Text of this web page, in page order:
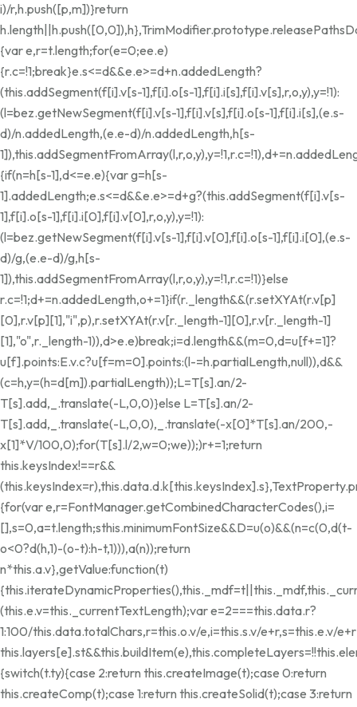
i)/r,h.push([p,m])}return
{var e,r=t.length;for(e=0;ee.e)
{r.c=!1;break}e.s<=d&&e.e>=d+n.addedLength?
(this.addSegment(f[i].v[s-1],f[i].o[s-1],f[i].i[s],f[i].v[s],r,o,y),y=!1):
(l=bez.getNewSegment(f[i].v[s-1],f[i].v[s],f[i].o[s-1],f[i].i[s],(e.s-
d)/n.addedLength,(e.e-d)/n.addedLength,h[s-
{if(n=h[s-1],d<=e.e){var g=h[s-
1].addedLength;e.s<=d&&e.e>=d+g?(this.addSegment(f[i].v[s-
1],f[i].o[s-1],f[i].i[0],f[i].v[0],r,o,y),y=!1):
(l=bez.getNewSegment(f[i].v[s-1],f[i].v[0],f[i].o[s-1],f[i].i[0],(e.s-
d)/g,(e.e-d)/g,h[s-
1]),this.addSegmentFromArray(l,r,o,y),y=!1,r.c=!1)}else
r.c=!1;d+=n.addedLength,o+=1}if(r._length&&(r.setXYAt(r.v[p]
[0],r.v[p][1],"i",p),r.setXYAt(r.v[r._length-1][0],r.v[r._length-1]
[1],"o",r._length-1)),d>e.e)break;i=d.length&&(m=0,d=u[f+=1]?
u[f].points:E.v.c?u[f=m=0].points:(l-=h.partialLength,null)),d&&
(c=h,y=(h=d[m]).partialLength));L=T[s].an/2-
T[s].add,_.translate(-L,0,0)}else L=T[s].an/2-
T[s].add,_.translate(-L,0,0),_.translate(-x[0]*T[s].an/200,-
x[1]*V/100,0);for(T[s].l/2,w=0;we));)r+=1;return
this.keysIndex!==r&&
{for(var e,r=FontManager.getCombinedCharacterCodes(),i=
[],s=0,a=t.length;sthis.minimumFontSize&&D=u(o)&&(n=c(0,d(t-
o<0?d(h,1)-(o-t):h-t,1))),a(n));return
n*this.a.v},getValue:function(t)
(this.e.v=this._currentTextLength);var e=2===this.data.r?
1:100/this.data.totalChars,r=this.o.v/e,i=this.s.v/e+r,s=this.e.v/
{switch(t.ty){case 2:return this.createImage(t);case 0:return
this.createComp(t);case 1:return this.createSolid(t);case 3:return